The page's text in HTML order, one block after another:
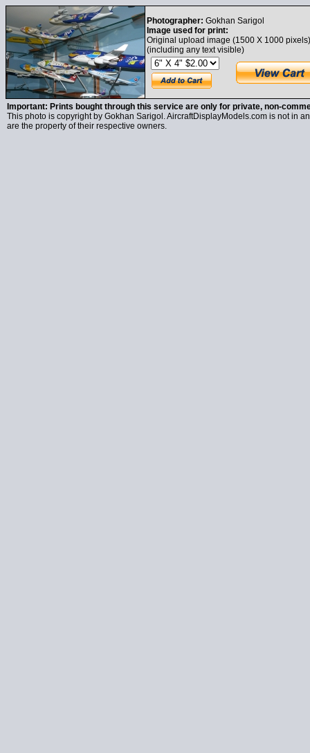
Photographer: Gokhan Sarigol
Image used for print:
Original upload image (1500 X 1000 pixels)
(including any text visible)
Important: Prints bought through this service are only for private, non-
This photo is copyright by Gokhan Sarigol. AircraftDisplayModels.com is not in
are the property of their respective owners.